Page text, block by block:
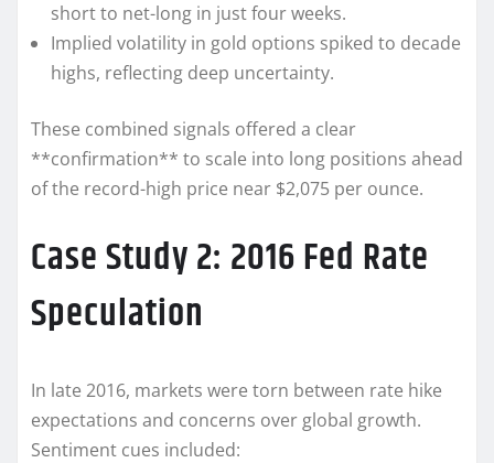
short to net-long in just four weeks.
Implied volatility in gold options spiked to decade
highs, reflecting deep uncertainty.
These combined signals offered a clear
**confirmation** to scale into long positions ahead
of the record-high price near $2,075 per ounce.
Case Study 2: 2016 Fed Rate
Speculation
In late 2016, markets were torn between rate hike
expectations and concerns over global growth.
Sentiment cues included: